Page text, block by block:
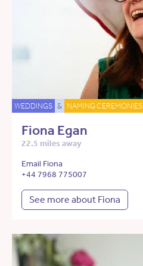
WEDDINGS & NAMING CEREMONIES
Fiona Egan
22.5 miles away
Email Fiona
+44 7968 775007
See more about Fiona